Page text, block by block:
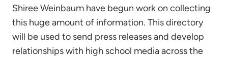
Shiree Weinbaum have begun work on collecting
this huge amount of information. This directory
will be used to send press releases and develop
relationships with high school media across the